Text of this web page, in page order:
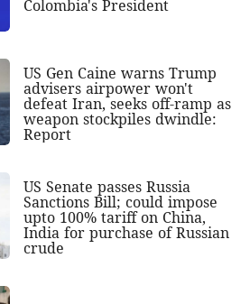
Colombia's President
US Gen Caine warns Trump
advisers airpower won't
defeat Iran, seeks off-ramp as
weapon stockpiles dwindle:
Report
US Senate passes Russia
Sanctions Bill; could impose
upto 100% tariff on China,
India for purchase of Russian
crude